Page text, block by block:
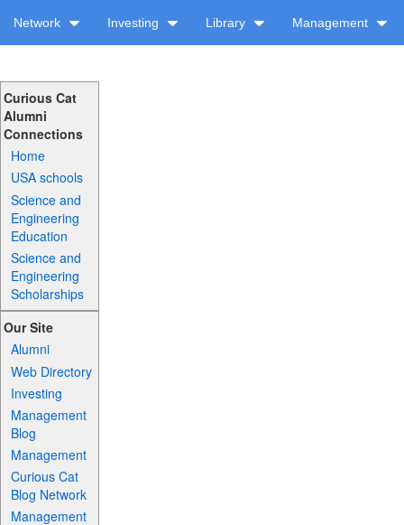
Network Investing Library Management
Curious Cat
Alumni
Connections
Home
USA schools
Science and
Engineering
Education
Science and
Engineering
Scholarships
Our Site
Alumni
Web Directory
Investing
Management
Blog
Management
Curious Cat
Blog Network
Management